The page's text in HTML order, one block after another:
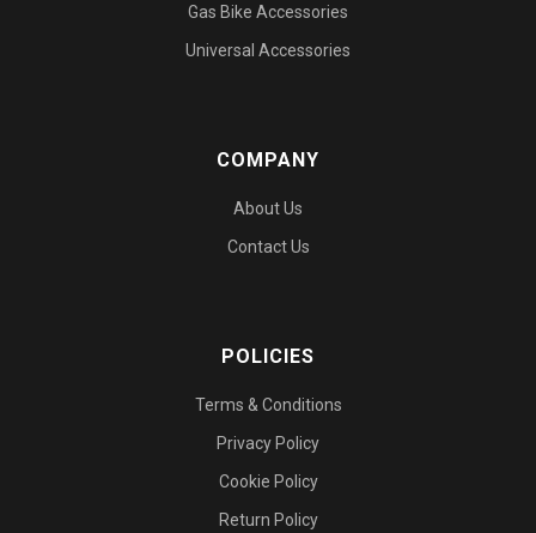
Gas Bike Accessories
Universal Accessories
COMPANY
About Us
Contact Us
POLICIES
Terms & Conditions
Privacy Policy
Cookie Policy
Return Policy